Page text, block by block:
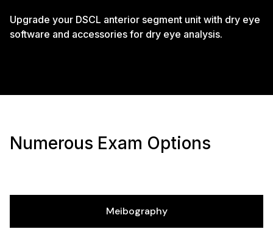
Upgrade your DSCL anterior segment unit with dry eye
software and accessories for dry eye analysis.
Numerous Exam Options
Meibography